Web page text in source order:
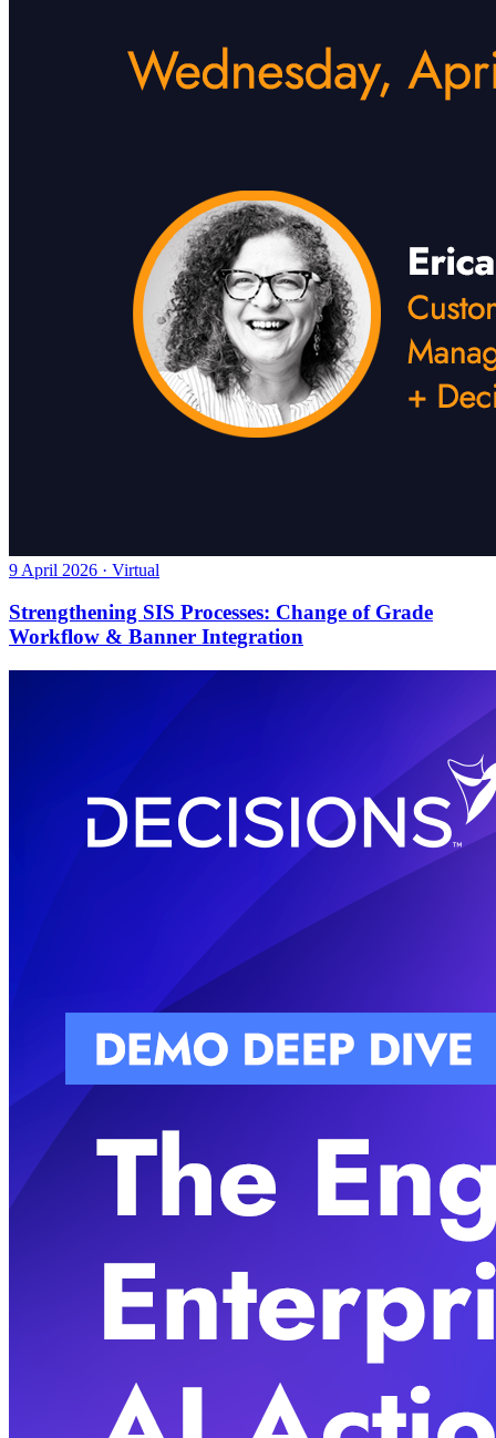
9 April 2026 · Virtual
Strengthening SIS Processes: Change of Grade
Workflow & Banner Integration